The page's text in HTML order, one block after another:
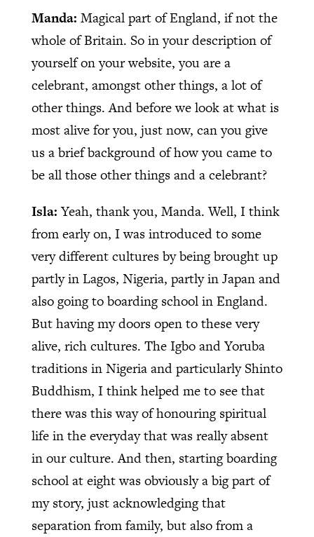
Manda: Magical part of England, if not the
whole of Britain. So in your description of
yourself on your website, you are a
celebrant, amongst other things, a lot of
other things. And before we look at what is
most alive for you, just now, can you give
us a brief background of how you came to
be all those other things and a celebrant?
Isla:Yeah, thank you, Manda. Well, I think
from early on, I was introduced to some
very different cultures by being brought up
partly in Lagos, Nigeria, partly in Japan and
also going to boarding school in England.
But having my doors open to these very
alive, rich cultures. The Igbo and Yoruba
traditions in Nigeria and particularly Shinto
Buddhism, I think helped me to see that
there was this way of honouring spiritual
life in the everyday that was really absent
in our culture. And then, starting boarding
school at eight was obviously a big part of
my story, just acknowledging that
separation from family, but also from a